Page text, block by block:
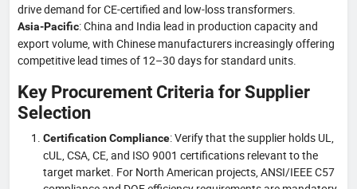
drive demand for CE-certified and low-loss transformers.
Asia-Pacific: China and India lead in production capacity and
export volume, with Chinese manufacturers increasingly offering
competitive lead times of 12–30 days for standard units.
Key Procurement Criteria for Supplier
Selection
Certification Compliance: Verify that the supplier holds UL,
cUL, CSA, CE, and ISO 9001 certifications relevant to the
target market. For North American projects, ANSI/IEEE C57